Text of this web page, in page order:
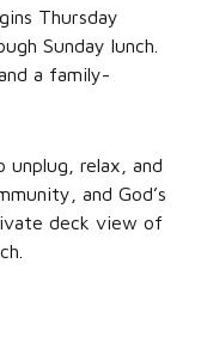
Thursday
Sunday lunch.
a family-
relax, and
and God’s
deck view of